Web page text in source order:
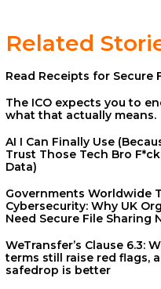
Related
Read Receipts for Secure
The ICO expects you to
what that actually means.
AI I Can Finally Use
Trust Those Tech Bro
Data)
Governments Worldwide
Cybersecurity: Why UK
Need Secure File Sharing
WeTransfer’s Clause 6.3:
terms still raise red flags,
safedrop is better